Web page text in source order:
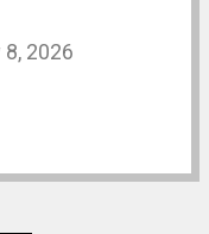
8, 2026